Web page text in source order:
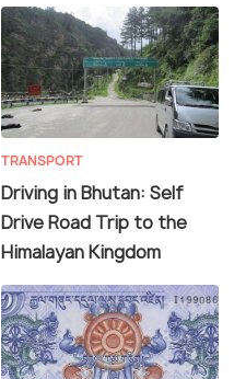
TRANSPORT
Driving in Bhutan: Self
Drive Road Trip to the
Himalayan Kingdom